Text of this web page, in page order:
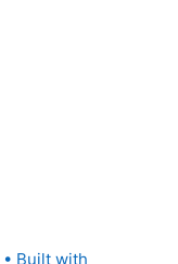
• Built with